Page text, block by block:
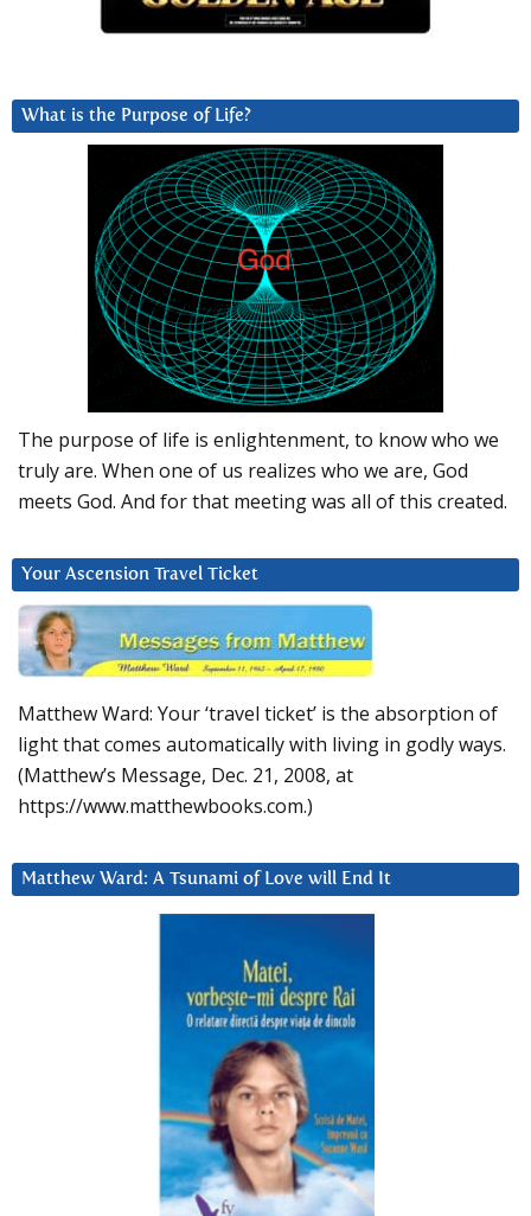
What is the Purpose of Life?
The purpose of life is enlightenment, to know who we
truly are. When one of us realizes who we are, God
meets God. And for that meeting was all of this created.
Your Ascension Travel Ticket
Matthew Ward: Your ‘travel ticket’ is the absorption of
light that comes automatically with living in godly ways.
(Matthew’s Message, Dec. 21, 2008, at
https://www.matthewbooks.com.)
Matthew Ward: A Tsunami of Love will End It